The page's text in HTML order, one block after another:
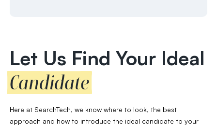
Let Us Find Your Ideal
Candidate
Here at SearchTech, we know where to look, the best
approach and how to introduce the ideal candidate to your